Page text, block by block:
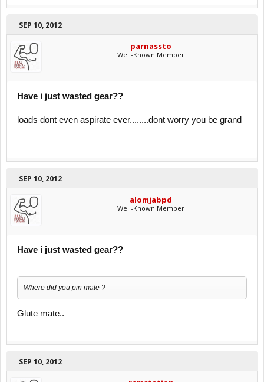
SEP 10, 2012
parnassto
Well-Known Member
Have i just wasted gear??
loads dont even aspirate ever........dont worry you be grand
SEP 10, 2012
alomjabpd
Well-Known Member
Have i just wasted gear??
Where did you pin mate ?
Glute mate..
SEP 10, 2012